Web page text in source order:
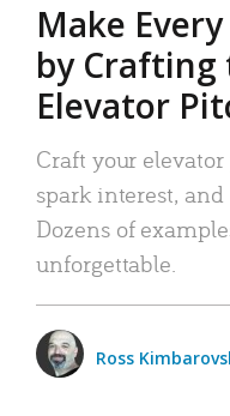
Make
by
Elevator
Craft your
spark interest,
Dozens of
unforgettable.
Ross